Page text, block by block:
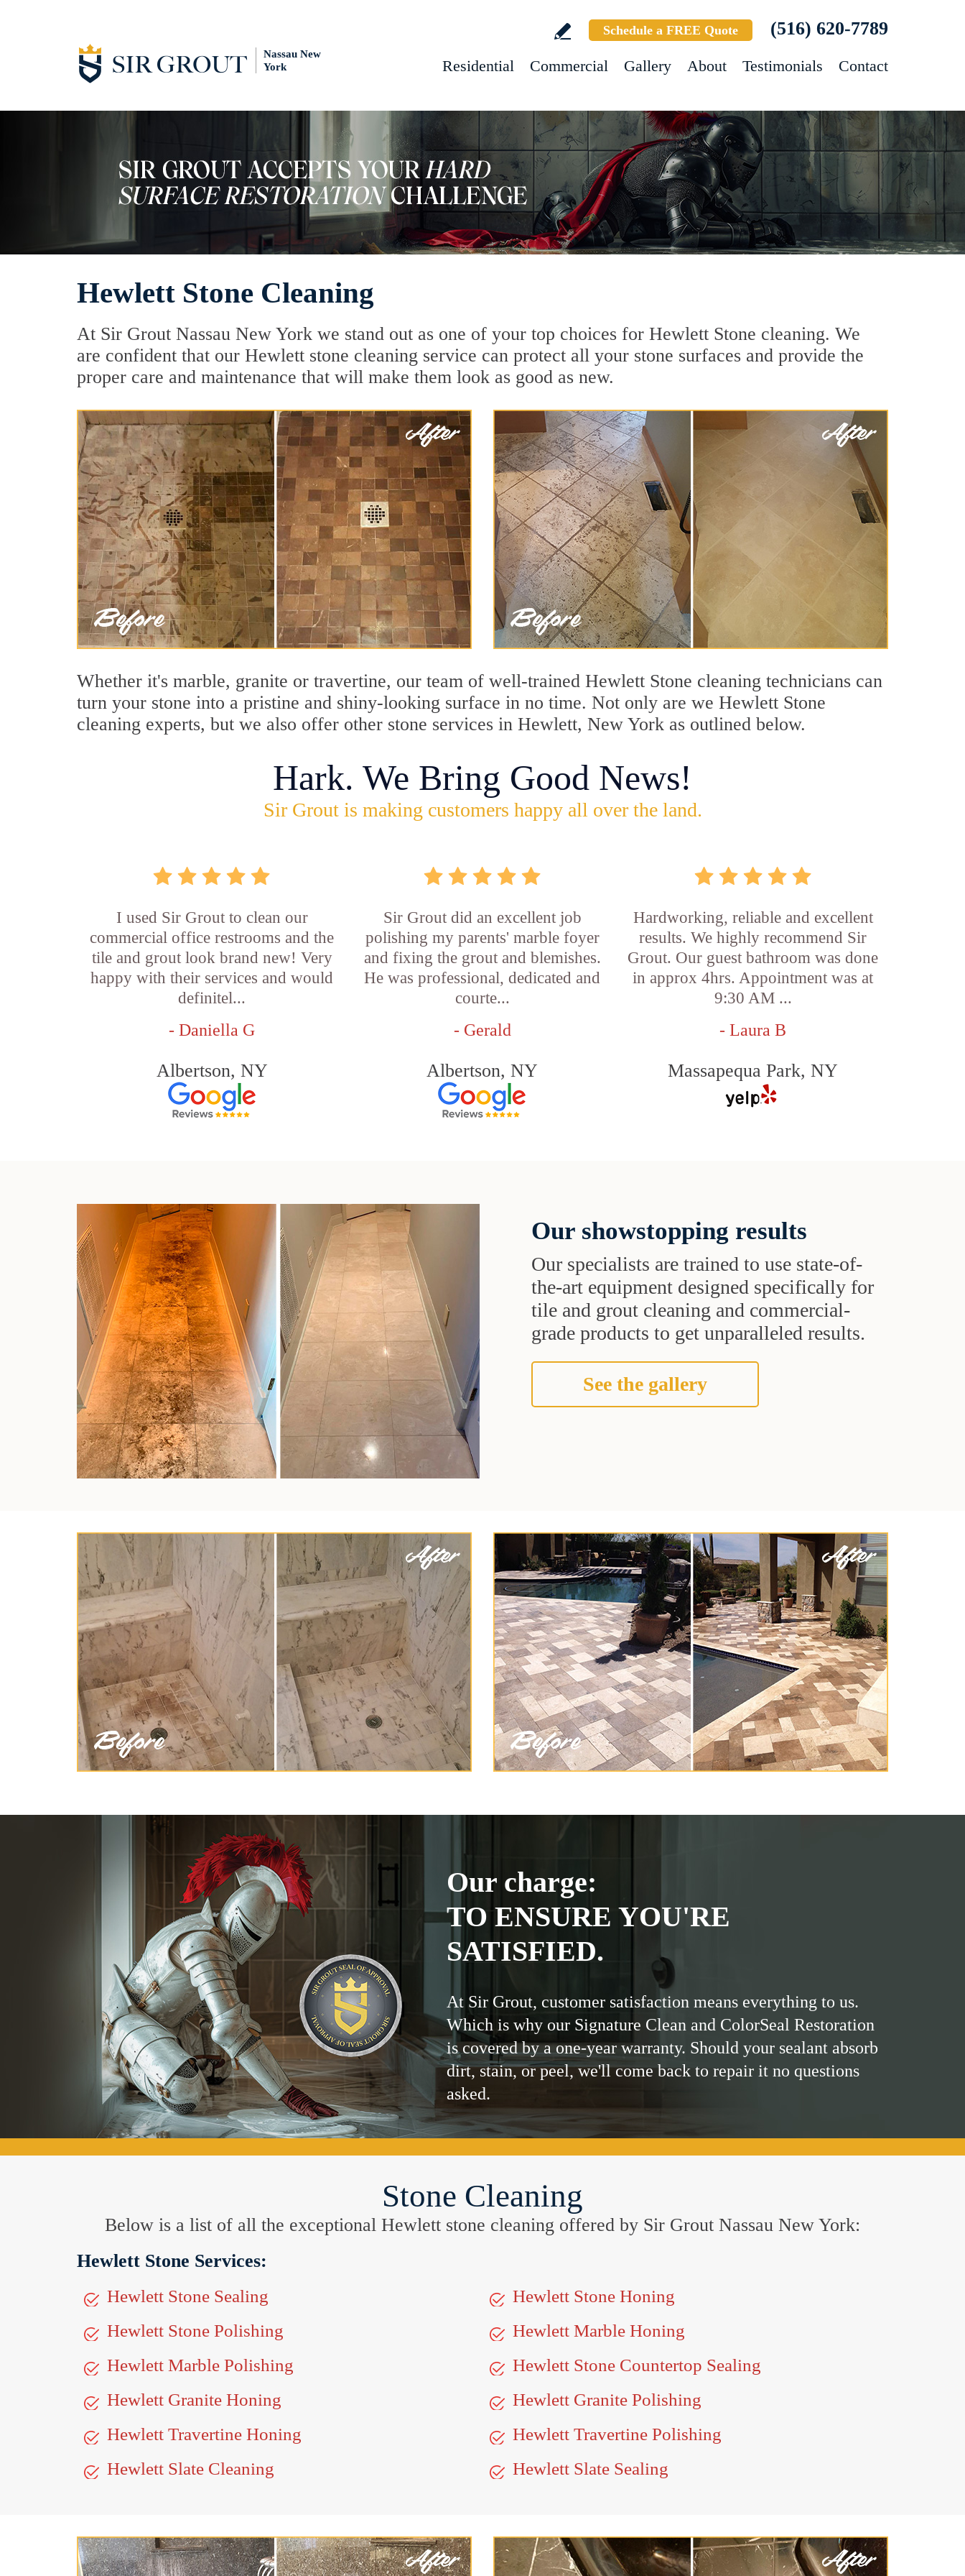
Nassau New
York
Schedule a FREE Quote (516) 620-7789
Residential Commercial Gallery About Testimonials Contact
Hewlett Stone Cleaning
At Sir Grout Nassau New York we stand out as one of your top choices for Hewlett Stone cleaning. We
are confident that our Hewlett stone cleaning service can protect all your stone surfaces and provide the
proper care and maintenance that will make them look as good as new.
Whether it's marble, granite or travertine, our team of well-trained Hewlett Stone cleaning technicians can
turn your stone into a pristine and shiny-looking surface in no time. Not only are we Hewlett Stone
cleaning experts, but we also offer other stone services in Hewlett, New York as outlined below.
Hark. We Bring Good News!
Sir Grout is making customers happy all over the land.
I used Sir Grout to clean our
commercial office restrooms and the
tile and grout look brand new! Very
happy with their services and would
definitel...
- Daniella G
Albertson, NY
Sir Grout did an excellent job
polishing my parents' marble foyer
and fixing the grout and blemishes.
He was professional, dedicated and
courte...
- Gerald
Albertson, NY
Hardworking, reliable and excellent
results. We highly recommend Sir
Grout. Our guest bathroom was done
in approx 4hrs. Appointment was at
9:30 AM ...
- Laura B
Massapequa Park, NY
Our showstopping results
Our specialists are trained to use state-of-
the-art equipment designed specifically for
tile and grout cleaning and commercial-
grade products to get unparalleled results.
See the gallery
Our charge:
TO ENSURE YOU'RE
SATISFIED.
At Sir Grout, customer satisfaction means everything to us.
Which is why our Signature Clean and ColorSeal Restoration
is covered by a one-year warranty. Should your sealant absorb
dirt, stain, or peel, we'll come back to repair it no questions
asked.
Stone Cleaning
Below is a list of all the exceptional Hewlett stone cleaning offered by Sir Grout Nassau New York:
Hewlett Stone Services:
Hewlett Stone Sealing
Hewlett Stone Honing
Hewlett Stone Polishing
Hewlett Marble Honing
Hewlett Marble Polishing
Hewlett Stone Countertop Sealing
Hewlett Granite Honing
Hewlett Granite Polishing
Hewlett Travertine Honing
Hewlett Travertine Polishing
Hewlett Slate Cleaning
Hewlett Slate Sealing